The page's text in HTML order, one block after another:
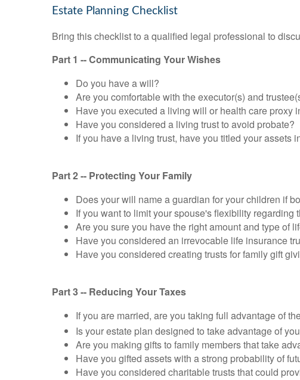
Estate Planning Checklist
Bring this checklist to a qualified legal professional to
Part 1 -- Communicating Your Wishes
Do you have a will?
Are you comfortable with the executor(s) and
Have you executed a living will or health care proxy
Have you considered a living trust to avoid probate?
If you have a living trust, have you titled your assets
Part 2 -- Protecting Your Family
Does your will name a guardian for your children if
If you want to limit your spouse's flexibility
Are you sure you have the right amount and type of
Have you considered an irrevocable life insurance
Have you considered creating trusts for family gift
Part 3 -- Reducing Your Taxes
If you are married, are you taking full advantage of
Is your estate plan designed to take advantage of
Are you making gifts to family members that take
Have you gifted assets with a strong probability of
Have you considered charitable trusts that could